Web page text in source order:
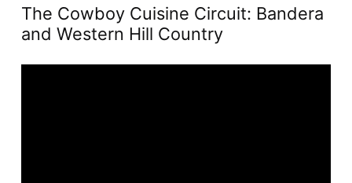
The Cowboy Cuisine Circuit: Bandera
and Western Hill Country